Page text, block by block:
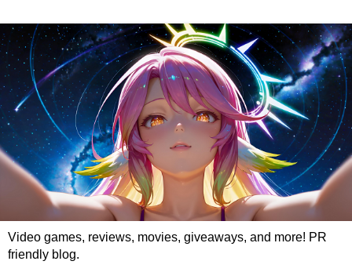
Video games, reviews, movies, giveaways, and more! PR
friendly blog.